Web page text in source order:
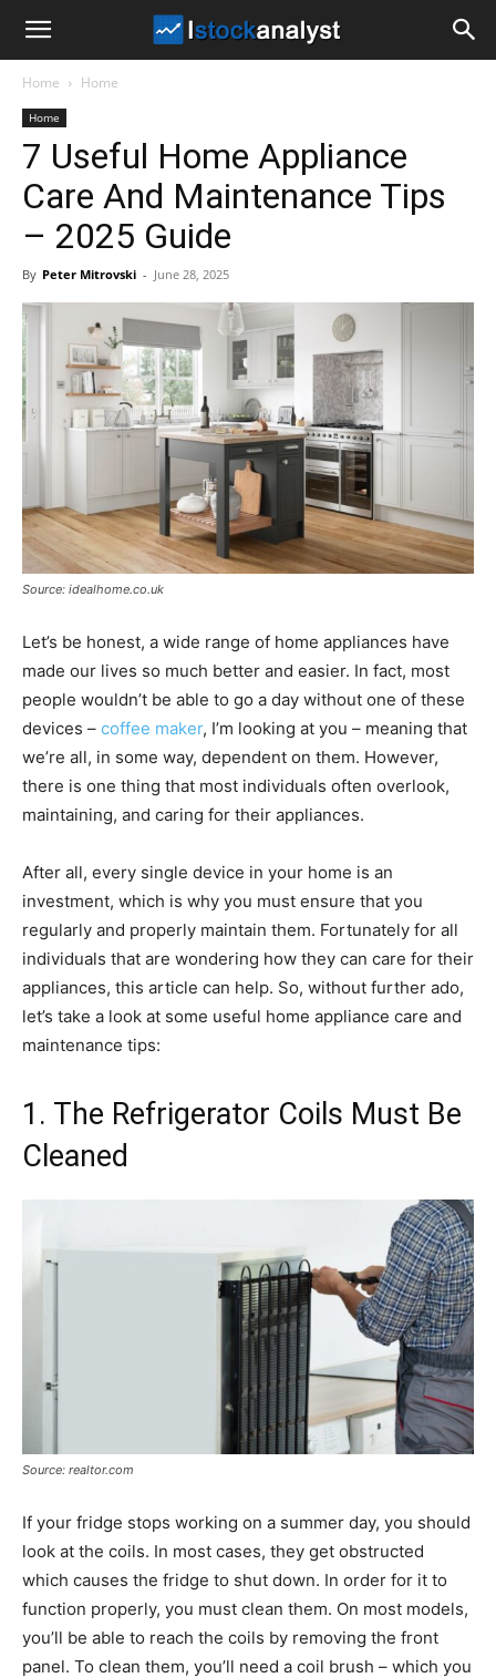
Analyst
Home Home
Home
7 Useful Home Appliance
Care And Maintenance Tips
– 2025 Guide
By Peter Mitrovski - June 28, 2025
Source: idealhome.co.uk
Let’s be honest, a wide range of home appliances have
made our lives so much better and easier. In fact, most
people wouldn’t be able to go a day without one of these
devices – coffee maker, I’m looking at you – meaning that
we’re all, in some way, dependent on them. However,
there is one thing that most individuals often overlook,
maintaining, and caring for their appliances.
After all, every single device in your home is an
investment, which is why you must ensure that you
regularly and properly maintain them. Fortunately for all
individuals that are wondering how they can care for their
appliances, this article can help. So, without further ado,
let’s take a look at some useful home appliance care and
maintenance tips:
1. The Refrigerator Coils Must Be
Cleaned
Source: realtor.com
If your fridge stops working on a summer day, you should
look at the coils. In most cases, they get obstructed
which causes the fridge to shut down. In order for it to
function properly, you must clean them. On most models,
you’ll be able to reach the coils by removing the front
panel. To clean them, you’ll need a coil brush – which you